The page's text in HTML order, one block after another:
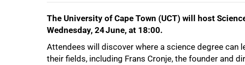
The University of Cape Town (UCT) will host
Wednesday, 24 June, at 18:00.
Attendees will discover where a science degree can
their fields, including Frans Cronje, the founder and